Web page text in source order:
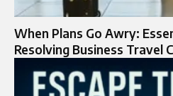
When Plans Go Awry:
Resolving Business Travel